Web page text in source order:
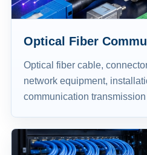
Optical Fiber
Optical fiber cable,
network equipment,
communication